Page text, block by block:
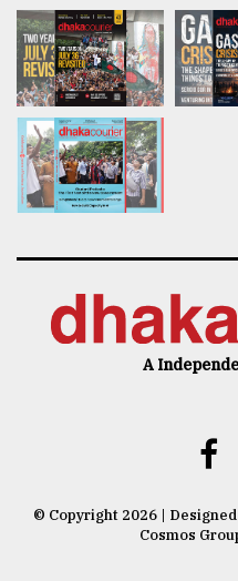
A
© Copyright 2026 |
Cosmos